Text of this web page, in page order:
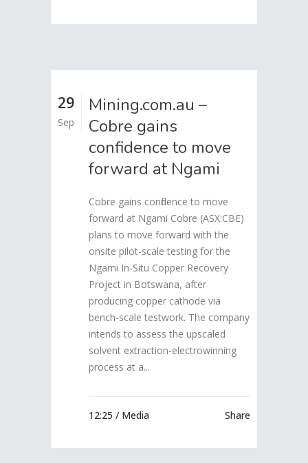
29
Sep
Mining.com.au –
Cobre gains
confidence to move
forward at Ngami
Cobre gains confidence to move
forward at Ngami Cobre (ASX:CBE)
plans to move forward with the
onsite pilot-scale testing for the
Ngami In-Situ Copper Recovery
Project in Botswana, after
producing copper cathode via
bench-scale testwork. The company
intends to assess the upscaled
solvent extraction-electrowinning
process at a...
12:25 / Media Share